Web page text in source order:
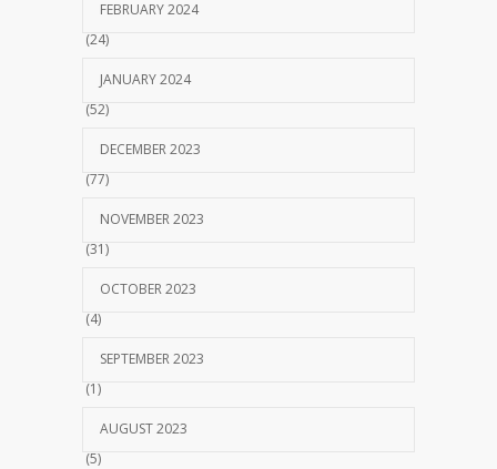
FEBRUARY 2024
(24)
JANUARY 2024
(52)
DECEMBER 2023
(77)
NOVEMBER 2023
(31)
OCTOBER 2023
(4)
SEPTEMBER 2023
(1)
AUGUST 2023
(5)